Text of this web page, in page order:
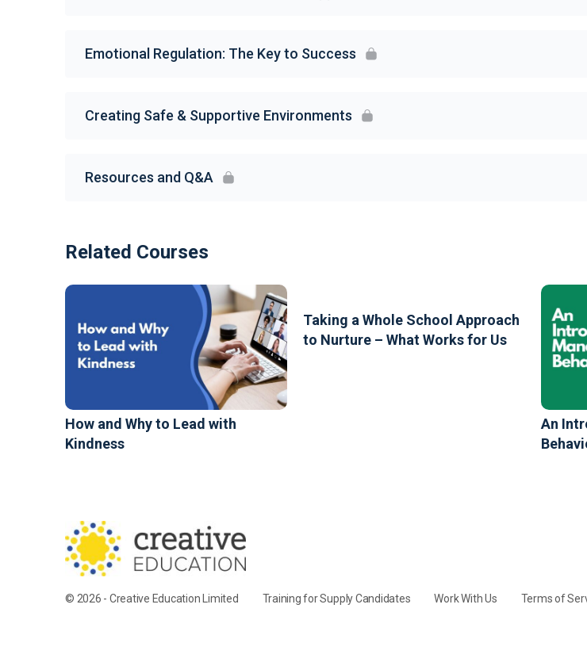
Emotional Regulation: The Key to Success
Creating Safe & Supportive Environments
Resources and Q&A
Related Courses
How and Why to Lead with
Kindness
Taking a Whole School Approach
to Nurture – What Works for Us
An
© 2026 - Creative Education Limited Training for Supply Candidates Work With Us Terms of